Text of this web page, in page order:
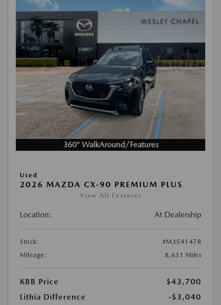
360° WalkAround/Features
Used
2026 MAZDA CX-90 PREMIUM PLUS
View All Features
Location: At Dealership
Stock:
#M354147R
Mileage:
8,631 Miles
KBB Price
$43,700
Lithia Difference
-$3,040